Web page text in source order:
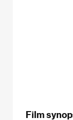
Film